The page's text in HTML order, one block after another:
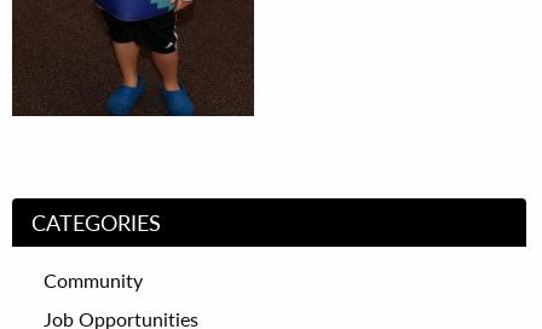
CATEGORIES
Community
Job Opportunities